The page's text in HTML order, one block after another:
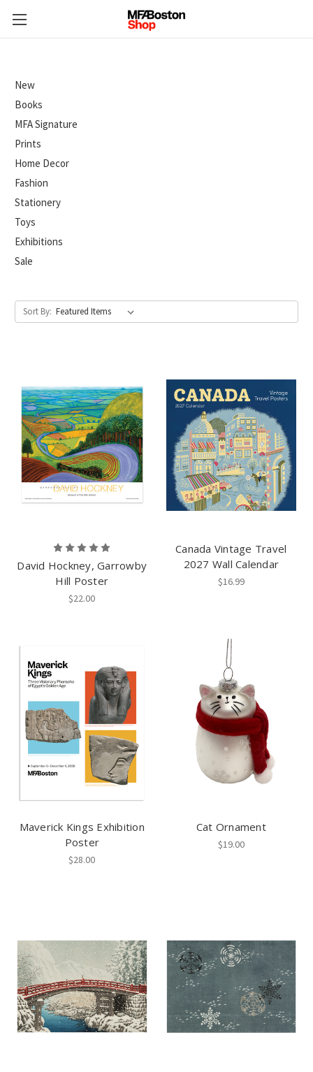
New
Books
MFA Signature
Prints
Home Decor
Fashion
Stationery
Toys
Exhibitions
Sale
Sort By:
David Hockney, Garrowby
Hill Poster
$22.00
Canada Vintage Travel
2027 Wall Calendar
$16.99
Maverick Kings Exhibition
Poster
$28.00
Cat Ornament
$19.00